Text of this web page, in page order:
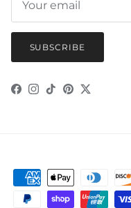
SUBSCRIBE
Facebook
Instagram
TikTokPinterest
Twitter